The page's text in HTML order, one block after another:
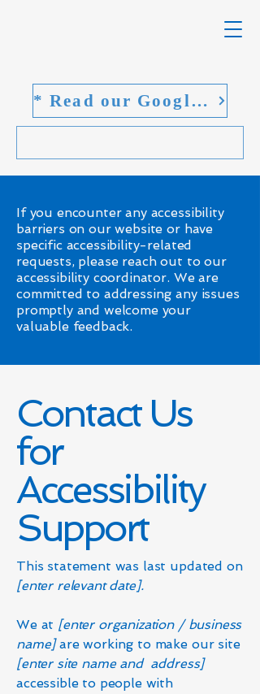
* Read our Google reviews
If you encounter any accessibility
barriers on our website or have
specific accessibility-related
requests, please reach out to our
accessibility coordinator. We are
committed to addressing any issues
promptly and welcome your
valuable feedback.
Contact Us
for
Accessibility
Support
This statement was last updated on
[enter relevant date].
We at [enter organization / business
name]are working to make our site
[enter site name and address]
accessible to people with